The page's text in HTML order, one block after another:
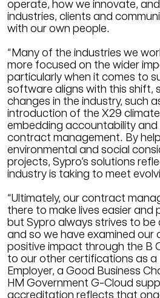
operate, how we innovate,
industries, clients and
with our own people.
“Many of the industries we
more focused on the wider
particularly when it comes to
software aligns with this shift,
changes in the industry, such
introduction of the X29
embedding accountability
contract management. By
environmental and social
projects, Sypro’s solutions
industry is taking to meet
“Ultimately, our contract
there to make lives easier and
but Sypro always strives to
and so we have examined our
positive impact through the B
to our other certifications as a
Employer, a Good Business
HM Government G-Cloud
accreditation reflects that